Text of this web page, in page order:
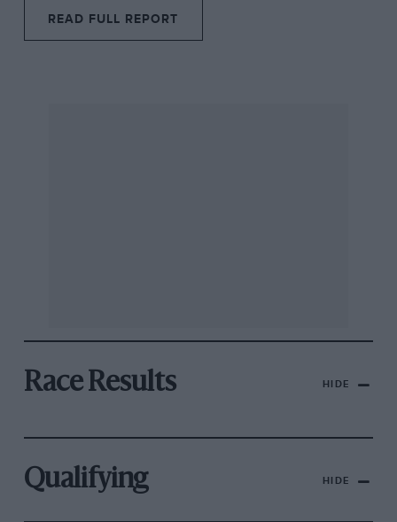
READ FULL REPORT
Race Results HIDE
Qualifying HIDE